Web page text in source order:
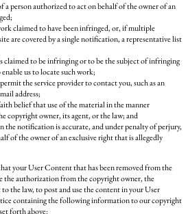
a person authorized to act on behalf of the owner of an
claimed to have been infringed, or, if multiple
are covered by a single notification, a representative list
to be infringing or to be the subject of infringing
us to locate such work;
the service provider to contact you, such as an
address;
belief that use of the material in the manner
copyright owner, its agent, or the law; and
notification is accurate, and under penalty of perjury,
of the owner of an exclusive right that is allegedly
your User Content that has been removed from the
the authorization from the copyright owner, the
the law, to post and use the content in your User
containing the following information to our copyright
forth above: